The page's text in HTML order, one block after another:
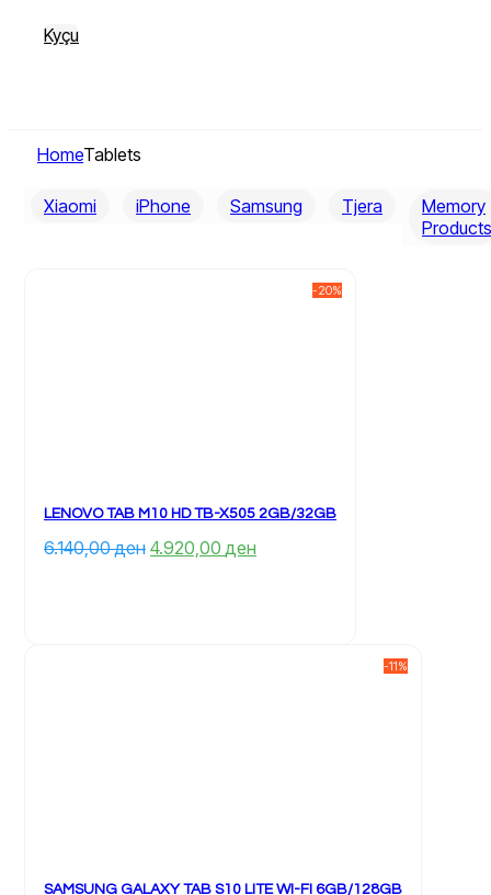
Kyçu
HomeTablets
Xiaomi iPhone Samsung Tjera
Memory
Products
-20%
LENOVO TAB M10 HD TB-X505 2GB/32GB
6.140,00 ден Çmimi
origjinal
4.920,00 ден
i
-11%
SAMSUNG GALAXY TAB S10 LITE WI-FI 6GB/128GB